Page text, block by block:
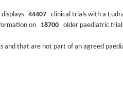
displays 44407 clinical trials with a
on 18700 older paediatric
and that are not part of an agreed